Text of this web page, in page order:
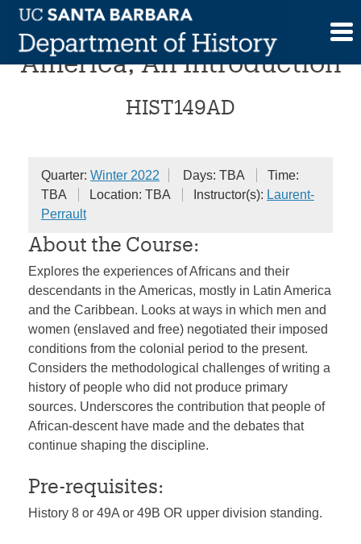
Skip
content
Blackness in Latin
America, An Introduction
HIST149AD
Quarter: Winter 2022 Days: TBA
Time:
TBA
Location: TBA Instructor(s): Laurent-
Perrault
About the Course:
Explores the experiences of Africans and their
descendants in the Americas, mostly in Latin America
and the Caribbean. Looks at ways in which men and
women (enslaved and free) negotiated their imposed
conditions from the colonial period to the present.
Considers the methodological challenges of writing a
history of people who did not produce primary
sources. Underscores the contribution that people of
African-descent have made and the debates that
continue shaping the discipline.
Pre-requisites:
History 8 or 49A or 49B OR upper division standing.